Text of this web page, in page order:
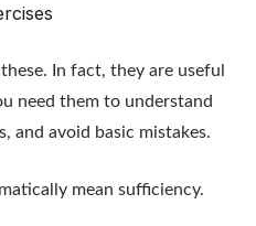
In fact, they are useful
need them to understand
and avoid basic mistakes.
mean sufficiency.